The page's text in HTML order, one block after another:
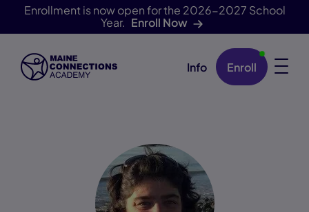
Enrollment is now open for the 2026-2027 School
Year. Enroll Now
Skip Navigation Info Enroll